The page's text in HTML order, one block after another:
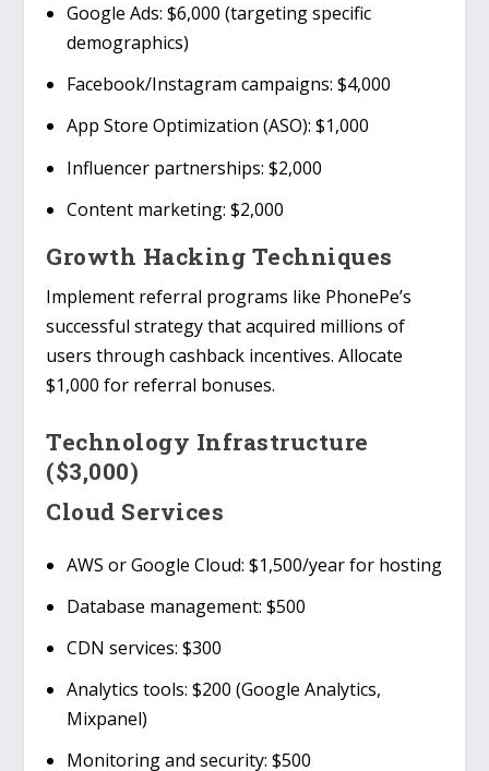
Google Ads: $6,000 (targeting specific
demographics)
Facebook/Instagram campaigns: $4,000
App Store Optimization (ASO): $1,000
Influencer partnerships: $2,000
Content marketing: $2,000
Growth Hacking Techniques
Implement referral programs like PhonePe’s
successful strategy that acquired millions of
users through cashback incentives. Allocate
$1,000 for referral bonuses.
Technology Infrastructure
($3,000)
Cloud Services
AWS or Google Cloud: $1,500/year for hosting
Database management: $500
CDN services: $300
Analytics tools: $200 (Google Analytics,
Mixpanel)
Monitoring and security: $500